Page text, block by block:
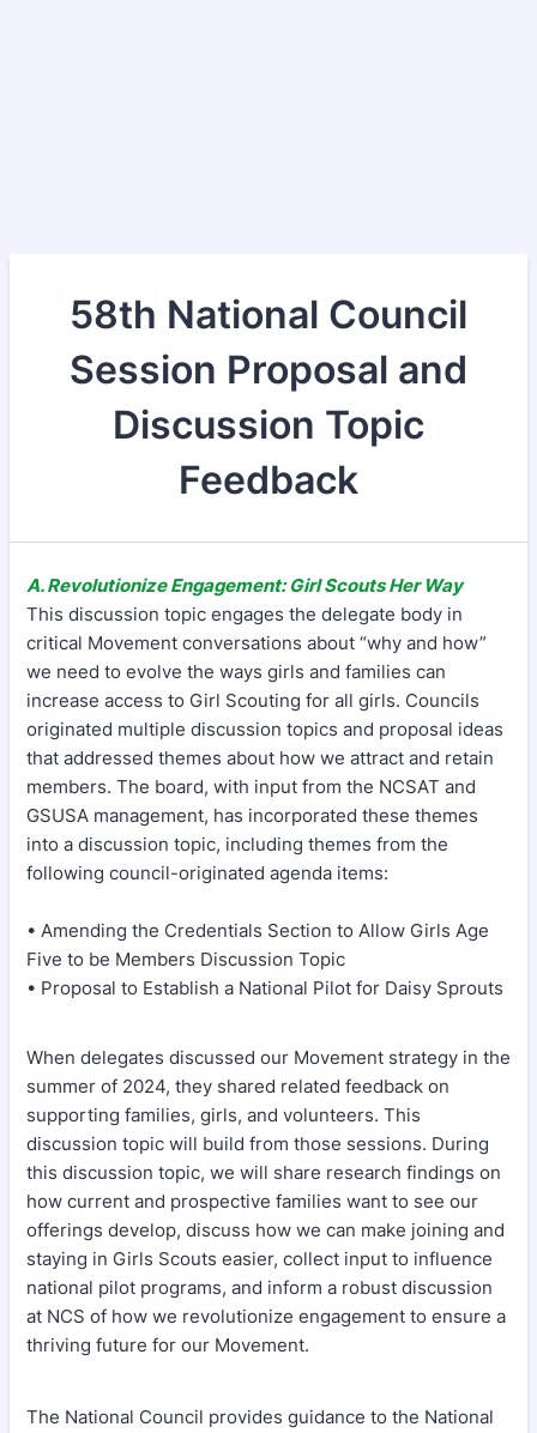
58th National Council
Session Proposal and
Discussion Topic
Feedback
A. Revolutionize Engagement: Girl Scouts Her Way
This discussion topic engages the delegate body in
critical Movement conversations about “why and how”
we need to evolve the ways girls and families can
increase access to Girl Scouting for all girls. Councils
originated multiple discussion topics and proposal ideas
that addressed themes about how we attract and retain
members. The board, with input from the NCSAT and
GSUSA management, has incorporated these themes
into a discussion topic, including themes from the
following council-originated agenda items:
• Amending the Credentials Section to Allow Girls Age
Five to be Members Discussion Topic
• Proposal to Establish a National Pilot for Daisy Sprouts
When delegates discussed our Movement strategy in the
summer of 2024, they shared related feedback on
supporting families, girls, and volunteers. This
discussion topic will build from those sessions. During
this discussion topic, we will share research findings on
how current and prospective families want to see our
offerings develop, discuss how we can make joining and
staying in Girls Scouts easier, collect input to influence
national pilot programs, and inform a robust discussion
at NCS of how we revolutionize engagement to ensure a
thriving future for our Movement.
The National Council provides guidance to the National